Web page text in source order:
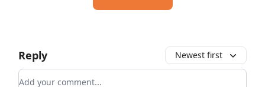
Reply Newest first
Add your comment